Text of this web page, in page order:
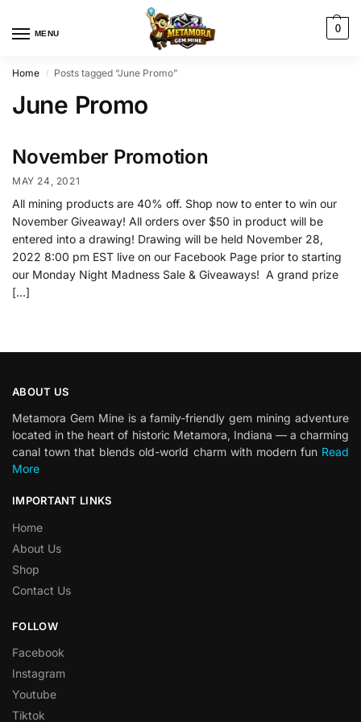
MENU 0
Home / Posts tagged “June Promo”
June Promo
November Promotion
MAY 24, 2021
All mining products are 40% off. Shop now to enter to win our
November Giveaway! All orders over $50 in product will be
entered into a drawing! Drawing will be held November 28,
2022 8:00 pm EST live on our Facebook Page prior to starting
our Monday Night Madness Sale & Giveaways! A grand prize
[…]
ABOUT US
Metamora Gem Mine is a family-friendly gem mining adventure
located in the heart of historic Metamora, Indiana — a charming
canal town that blends old-world charm with modern fun Read
More
IMPORTANT LINKS
Home
About Us
Shop
Contact Us
FOLLOW
Facebook
Instagram
Youtube
Tiktok